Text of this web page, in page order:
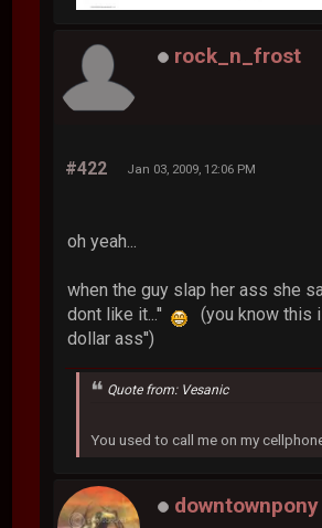
rock_n_frost
#422 Jan 03, 2009, 12:06 PM
oh yeah...
when the guy slap her ass she
dont like it...''
(you know this
dollar ass'')
Quote from: Vesanic
You used to call me on my
downtownpony